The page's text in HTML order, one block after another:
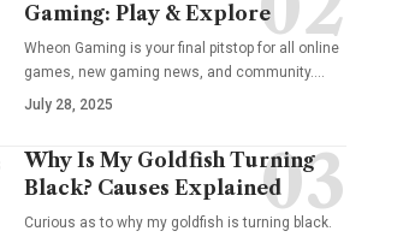
Gaming: Play & Explore
Wheon Gaming is your final pitstop for all online
games, new gaming news, and community.…
July 28, 2025
Why Is My Goldfish Turning
Black? Causes Explained
Curious as to why my goldfish is turning black.